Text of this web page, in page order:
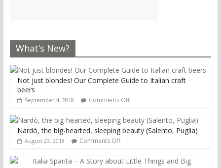
What’s New?
Not just blondes! Our Complete Guide to Italian craft
beers
September 4, 2018 Comments Off
Nardò, the big-hearted, sleeping beauty (Salento, Puglia)
August 23, 2018 Comments Off